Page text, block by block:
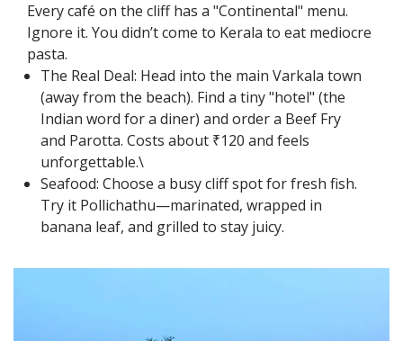
Every café on the cliff has a "Continental" menu.
Ignore it. You didn’t come to Kerala to eat mediocre
pasta.
The Real Deal: Head into the main Varkala town
(away from the beach). Find a tiny "hotel" (the
Indian word for a diner) and order a Beef Fry
and Parotta. Costs about ₹120 and feels
unforgettable.\
Seafood: Choose a busy cliff spot for fresh fish.
Try it Pollichathu—marinated, wrapped in
banana leaf, and grilled to stay juicy.